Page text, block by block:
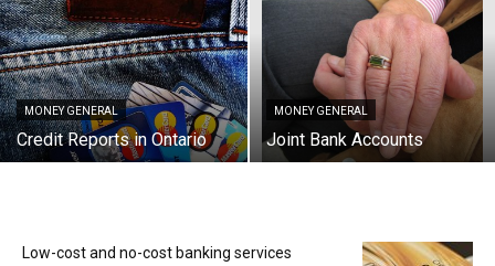
MONEY GENERAL
Credit Reports in Ontario
MONEY GENERAL
Joint Bank Accounts
Low-cost and no-cost banking services